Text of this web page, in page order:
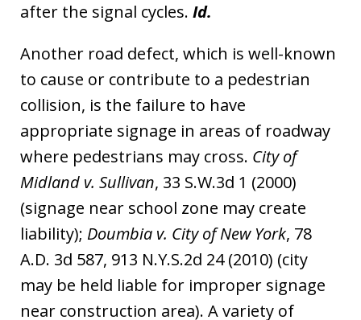
after the signal cycles. Id.
Another road defect, which is well-known
to cause or contribute to a pedestrian
collision, is the failure to have
appropriate signage in areas of roadway
where pedestrians may cross. City of
Midland v. Sullivan, 33 S.W.3d 1 (2000)
(signage near school zone may create
liability); Doumbia v. City of New York, 78
A.D. 3d 587, 913 N.Y.S.2d 24 (2010) (city
may be held liable for improper signage
near construction area). A variety of